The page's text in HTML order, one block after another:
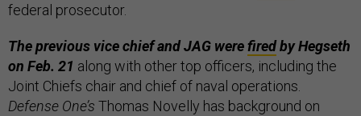
federal prosecutor.
The previous vice chief and JAG werefiredby Hegseth
on Feb. 21 along with other top officers, including the
Joint Chiefs chair and chief of naval operations.
Defense One’s Thomas Novelly has background on